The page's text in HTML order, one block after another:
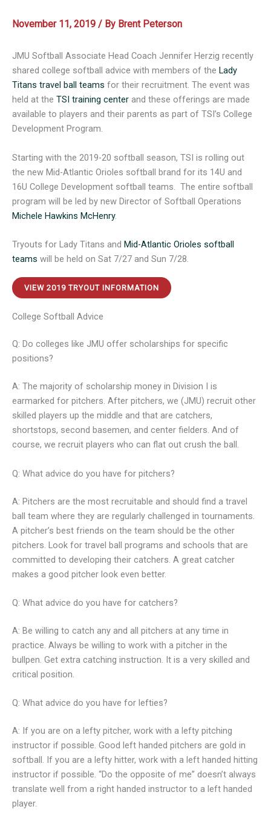
November 11, 2019 / By Brent Peterson
JMU Softball Associate Head Coach Jennifer Herzig recently
shared college softball advice with members of the Lady
Titans travel ball teams for their recruitment. The event was
held at the TSI training center and these offerings are made
available to players and their parents as part of TSI’s College
Development Program.
Starting with the 2019-20 softball season, TSI is rolling out
the new Mid-Atlantic Orioles softball brand for its 14U and
16U College Development softball teams. The entire softball
program will be led by new Director of Softball Operations
Michele Hawkins McHenry.
Tryouts for Lady Titans and Mid-Atlantic Orioles softball
teams will be held on Sat 7/27 and Sun 7/28.
VIEW 2019 TRYOUT INFORMATION
College Softball Advice
Q: Do colleges like JMU offer scholarships for specific
positions?
A: The majority of scholarship money in Division I is
earmarked for pitchers. After pitchers, we (JMU) recruit other
skilled players up the middle and that are catchers,
shortstops, second basemen, and center fielders. And of
course, we recruit players who can flat out crush the ball.
Q: What advice do you have for pitchers?
A: Pitchers are the most recruitable and should find a travel
ball team where they are regularly challenged in tournaments.
A pitcher’s best friends on the team should be the other
pitchers. Look for travel ball programs and schools that are
committed to developing their catchers. A great catcher
makes a good pitcher look even better.
Q: What advice do you have for catchers?
A: Be willing to catch any and all pitchers at any time in
practice. Always be willing to work with a pitcher in the
bullpen. Get extra catching instruction. It is a very skilled and
critical position.
Q: What advice do you have for lefties?
A: If you are on a lefty pitcher, work with a lefty pitching
instructor if possible. Good left handed pitchers are gold in
softball. If you are a lefty hitter, work with a left handed hitting
instructor if possible. “Do the opposite of me” doesn’t always
translate well from a right handed instructor to a left handed
player.